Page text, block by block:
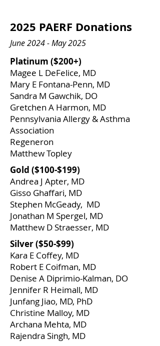
2025 PAERF Donations
June 2024 - May 2025
Platinum ($200+)
Magee L DeFelice, MD
Mary E Fontana-Penn, MD
Sandra M Gawchik, DO
​Gretchen A Harmon, MD
Pennsylvania Allergy & Asthma
Association
Regeneron
Matthew Topley
Gold ($100-$199)
Andrea J Apter, MD
Gisso Ghaffari, MD
Stephen McGeady, MD
Jonathan M Spergel, MD
Matthew D Straesser, MD
Silver ($50-$99)
​Kara E Coffey, MD
Robert E Coifman, MD
Denise A Diprimio-Kalman, DO
Jennifer R Heimall, MD
Junfang Jiao, MD, PhD
Christine Malloy, MD
Archana Mehta, MD
Rajendra Singh, MD